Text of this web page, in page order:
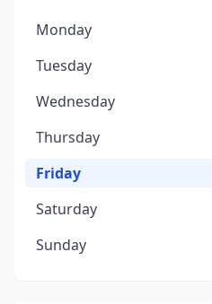
Monday
Tuesday
Wednesday
Thursday
Friday
Saturday
Sunday